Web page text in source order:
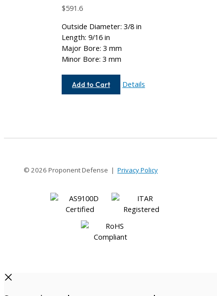
$591.6
Outside Diameter: 3/8 in
Length: 9/16 in
Major Bore: 3 mm
Minor Bore: 3 mm
Add to Cart
AC037-
Details
© 2026 Proponent Defense | Privacy Policy